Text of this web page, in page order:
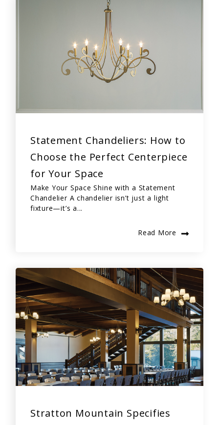
Statement Chandeliers: How to
Choose the Perfect Centerpiece
for Your Space
Make Your Space Shine with a Statement
Chandelier A chandelier isn’t just a light
fixture—it’s a...
Read More
Stratton Mountain Specifies